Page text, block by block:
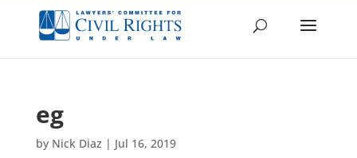
eg
by Nick Diaz | Jul 16, 2019